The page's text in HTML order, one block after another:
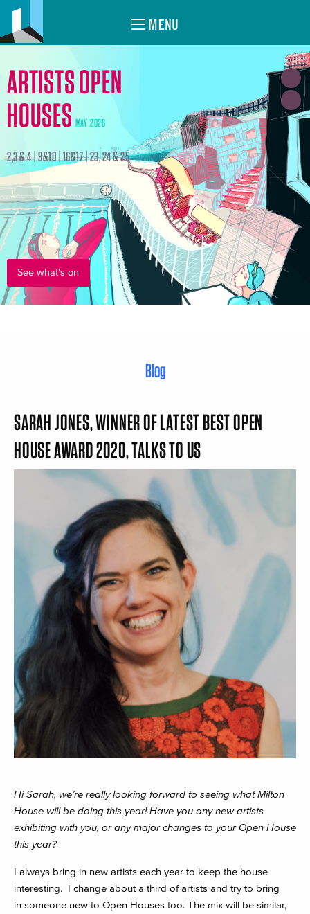
MENU
ARTISTS OPEN
HOUSES MAY 2026
2,3 & 4 | 9&10 | 16&17 | 23, 24 & 25
See what's on
Blog
SARAH JONES, WINNER OF LATEST BEST OPEN
HOUSE AWARD 2020, TALKS TO US
Hi Sarah, we’re really looking forward to seeing what Milton
House will be doing this year! Have you any new artists
exhibiting with you, or any major changes to your Open House
this year?
I always bring in new artists each year to keep the house
interesting. I change about a third of artists and try to bring
in someone new to Open Houses too. The mix will be similar,